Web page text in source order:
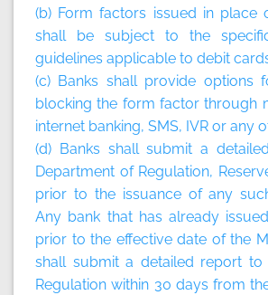
(b) Form factors issued in place
shall be subject to the
guidelines applicable to debit
(c) Banks shall provide options
blocking the form factor through
internet banking, SMS, IVR or any
(d) Banks shall submit a
Department of Regulation,
prior to the issuance of any
Any bank that has already
prior to the effective date of the
shall submit a detailed report to
Regulation within 30 days from